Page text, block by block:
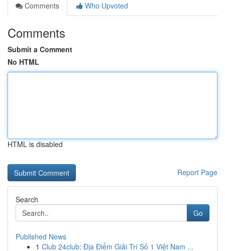
Comments
Who Upvoted
Comments
Submit a Comment
No HTML
HTML is disabled
Report Page
Search
Go
Published News
1 Club 24club: Địa Điểm Giải Trí Số 1 Việt Nam ...